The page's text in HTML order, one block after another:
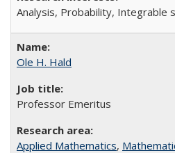
Analysis, Probability, Integrable
Ole H. Hald
Professor Emeritus
Applied Mathematics,